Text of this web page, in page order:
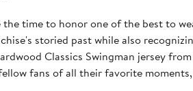
the time to honor one of the best to
storied past while also
Classics Swingman jersey
fans of all their favorite